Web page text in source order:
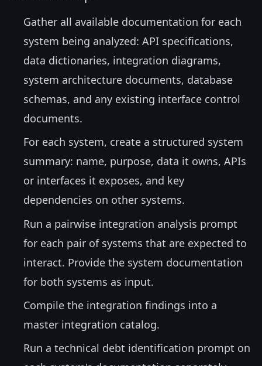
Gather all available documentation for each
system being analyzed: API specifications,
data dictionaries, integration diagrams,
system architecture documents, database
schemas, and any existing interface control
documents.
For each system, create a structured system
summary: name, purpose, data it owns, APIs
or interfaces it exposes, and key
dependencies on other systems.
Run a pairwise integration analysis prompt
for each pair of systems that are expected to
interact. Provide the system documentation
for both systems as input.
Compile the integration findings into a
master integration catalog.
Run a technical debt identification prompt on